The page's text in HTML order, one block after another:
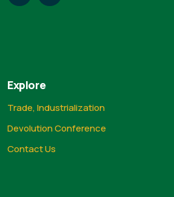
Explore
Trade, Industrialization
Devolution Conference
Contact Us